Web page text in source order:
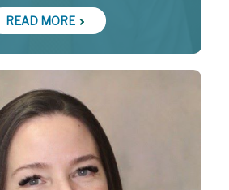
READ MORE